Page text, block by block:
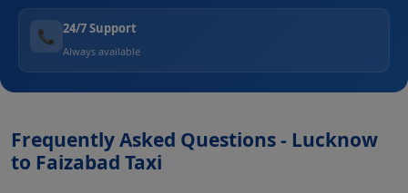
📞 24/7 Support
Always available
Frequently Asked Questions - Lucknow
to Faizabad Taxi